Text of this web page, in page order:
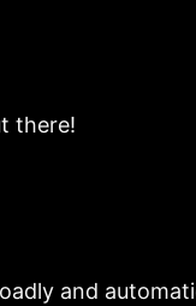
there!
and